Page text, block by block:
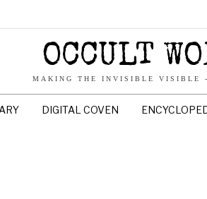
OCCULT
MAKING THE INVISIBLE VISIBLE
DIGITAL COVEN